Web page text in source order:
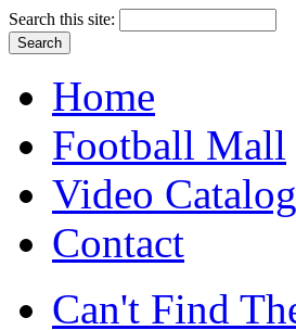
Search this site:
Home
Football Mall
Video Catalog
Contact
Can't Find